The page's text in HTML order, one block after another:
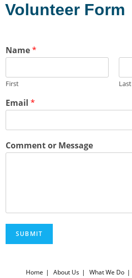
Volunteer Form
Name*
First Last
Email *
Comment or Message
SUBMIT
Home About Us What We Do